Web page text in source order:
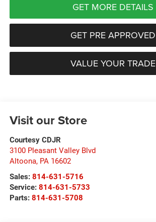
GET MORE DETAILS
GET PRE APPROVED
VALUE YOUR TRADE
Visit our Store
Courtesy CDJR
3100 Pleasant Valley Blvd
Altoona, PA 16602
Sales: 814-631-5716
Service: 814-631-5733
Parts: 814-631-5708